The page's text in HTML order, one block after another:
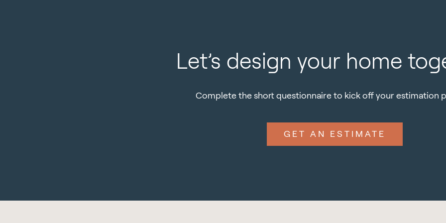
Let’s design your home
Complete the short questionnaire to kick off your estimation
GET AN ESTIMATE